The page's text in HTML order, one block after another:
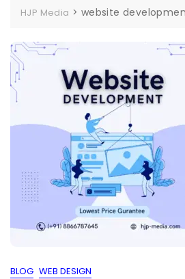
HJP Media > website
BLOG WEB DESIGN